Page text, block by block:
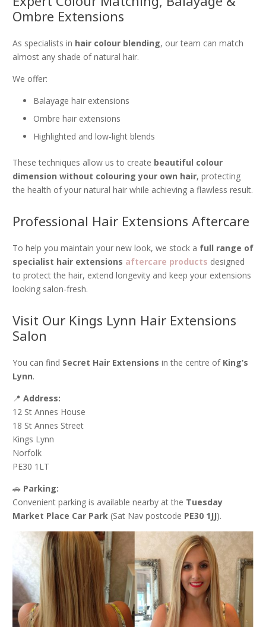
Ombre Extensions
As specialists in hair colour blending, our team can match
almost any shade of natural hair.
We offer:
Balayage hair extensions
Ombre hair extensions
Highlighted and low-light blends
These techniques allow us to create beautiful colour
dimension without colouring your own hair, protecting
the health of your natural hair while achieving a flawless result.
Professional Hair Extensions Aftercare
To help you maintain your new look, we stock a full range of
specialist hair extensions aftercare products designed
to protect the hair, extend longevity and keep your extensions
looking salon-fresh.
Visit Our Kings Lynn Hair Extensions
Salon
You can find Secret Hair Extensions in the centre of King’s
Lynn.
📍 Address:
12 St Annes House
18 St Annes Street
Kings Lynn
Norfolk
PE30 1LT
🚗 Parking:
Convenient parking is available nearby at the Tuesday
Market Place Car Park (Sat Nav postcode PE30 1JJ).